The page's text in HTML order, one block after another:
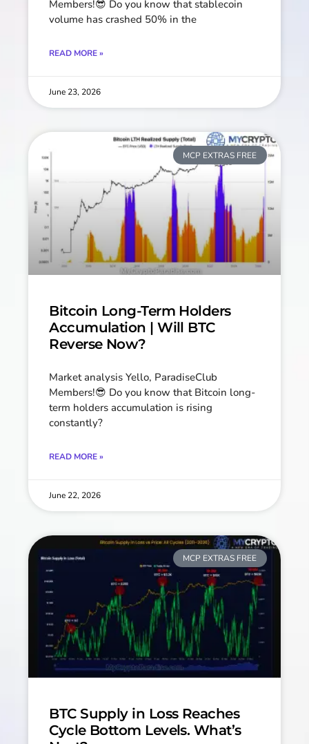
Members!😎 Do you know that stablecoin
volume has crashed 50% in the
READ MORE »
June 23, 2026
MCP EXTRAS FREE
Bitcoin Long-Term Holders
Accumulation | Will BTC
Reverse Now?
Market analysis Yello, ParadiseClub
Members!😎 Do you know that Bitcoin long-
term holders accumulation is rising
constantly?
READ MORE »
June 22, 2026
MCP EXTRAS FREE
BTC Supply in Loss Reaches
Cycle Bottom Levels. What’s